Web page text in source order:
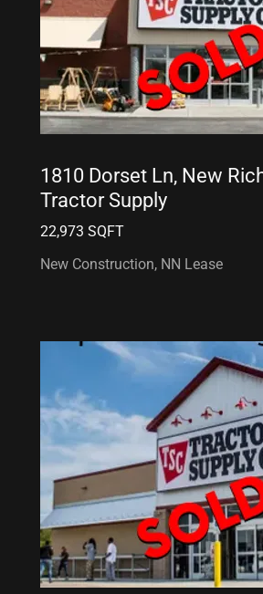
1810 Dorset Ln, New
Tractor Supply
22,973 SQFT
New Construction, NN Lease